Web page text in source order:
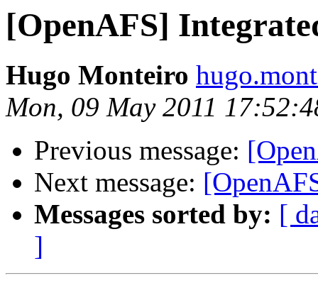
[OpenAFS]
Hugo Monteiro
Mon, 09 May 2011
Previous message:
Next message:
Messages sorted by: [
]